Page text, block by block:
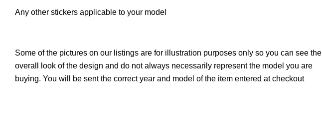
Any other stickers applicable to your model
Some of the pictures on our listings are for illustration purposes only so you can see the
overall look of the design and do not always necessarily represent the model you are
buying. You will be sent the correct year and model of the item entered at checkout